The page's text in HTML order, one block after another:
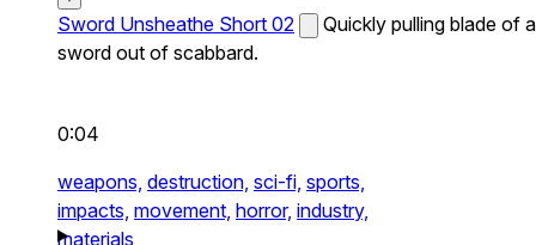
Sword Unsheathe Short 02
Quickly pulling blade of a
sword out of scabbard.
0:04
weapons, destruction, sci-fi, sports,
impacts, movement, horror, industry,
materials